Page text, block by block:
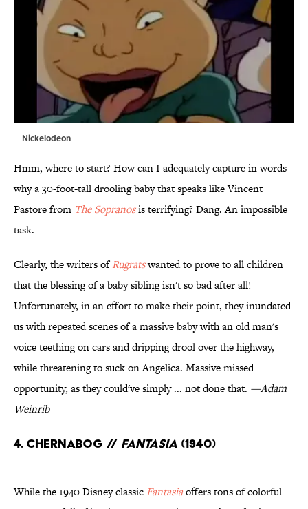
Nickelodeon
Hmm, where to start? How can I adequately capture in words
why a 30-foot-tall drooling baby that speaks like Vincent
Pastore from The Sopranosis terrifying? Dang. An impossible
task.
Clearly, the writers ofRugratswanted to prove to all children
that the blessing of a baby sibling isn't so bad after all!
Unfortunately, in an effort to make their point, they inundated
us with repeated scenes of a massive baby with an old man's
voice teething on cars and dripping drool over the highway,
while threatening to suck on Angelica. Massive missed
opportunity, as they could've simply ... not done that. —Adam
Weinrib
4. Chernabog // Fantasia (1940)
While the 1940 Disney classic Fantasiaoffers tons of colorful